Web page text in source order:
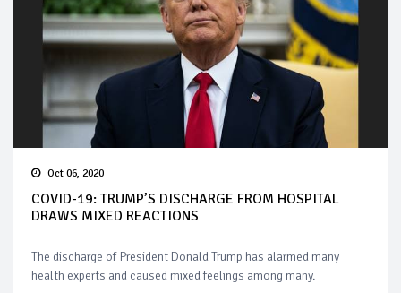
Oct 06, 2020
COVID-19: TRUMP’S DISCHARGE FROM HOSPITAL
DRAWS MIXED REACTIONS
The discharge of President Donald Trump has alarmed many
health experts and caused mixed feelings among many.